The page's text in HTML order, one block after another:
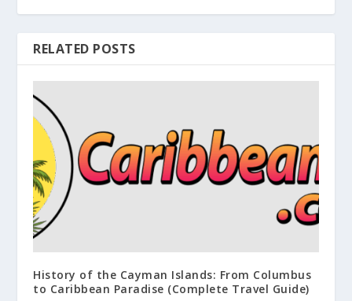
RELATED POSTS
History of the Cayman Islands: From Columbus
to Caribbean Paradise (Complete Travel Guide)